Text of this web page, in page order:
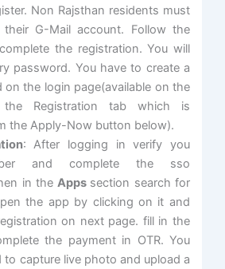
Non Rajsthan residents must
their G-Mail account. Follow the
the registration. You will
password. You have to create a
on the login page(available on the
Registration tab which is
the Apply-Now button below).
: After logging in verify you
and complete the sso
in theApps section search for
the app by clicking on it and
on next page. fill in the
the payment in OTR. You
to capture live photo and upload a